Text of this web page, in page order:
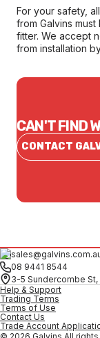
For your safety,
from Galvins
fitter. We accept
from installation
CAN'T FIND
CONTACT
08 9441 8544
3-5 Sundercombe St,
Help & Support
Trading Terms
Terms of Use
Contact Us
Trade Account